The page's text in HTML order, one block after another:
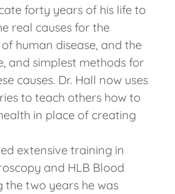
forty years of his life to
real causes for the
human disease, and the
and simplest methods for
causes. Dr. Hall now uses
to teach others how to
in place of creating
extensive training in
and HLB Blood
the two years he was